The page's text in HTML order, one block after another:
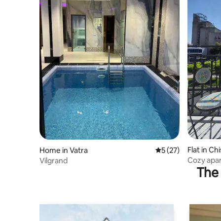
Home in Vatra 5 out of 5 average
5 (27)
Vilgrand
Flat in
Cozy